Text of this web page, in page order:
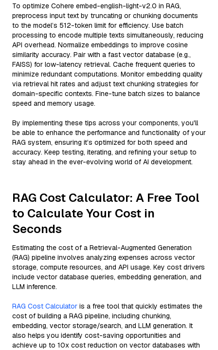
To optimize Cohere embed-english-light-v2.0 in RAG,
preprocess input text by truncating or chunking documents
to the model’s 512-token limit for efficiency. Use batch
processing to encode multiple texts simultaneously, reducing
API overhead. Normalize embeddings to improve cosine
similarity accuracy. Pair with a fast vector database (e.g.,
FAISS) for low-latency retrieval. Cache frequent queries to
minimize redundant computations. Monitor embedding quality
via retrieval hit rates and adjust text chunking strategies for
domain-specific contexts. Fine-tune batch sizes to balance
speed and memory usage.
By implementing these tips across your components, you'll
be able to enhance the performance and functionality of your
RAG system, ensuring it’s optimized for both speed and
accuracy. Keep testing, iterating, and refining your setup to
stay ahead in the ever-evolving world of AI development.
RAG Cost Calculator: A Free Tool
to Calculate Your Cost in
Seconds
Estimating the cost of a Retrieval-Augmented Generation
(RAG) pipeline involves analyzing expenses across vector
storage, compute resources, and API usage. Key cost drivers
include vector database queries, embedding generation, and
LLM inference.
RAG Cost Calculator is a free tool that quickly estimates the
cost of building a RAG pipeline, including chunking,
embedding, vector storage/search, and LLM generation. It
also helps you identify cost-saving opportunities and
achieve up to 10x cost reduction on vector databases with